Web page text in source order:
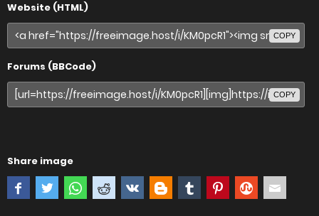
Website (HTML)
COPY
Forums (BBCode)
COPY
Share image